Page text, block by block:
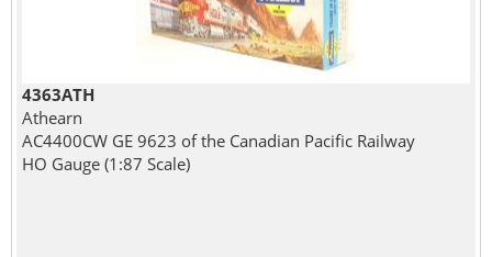
4363ATH
Athearn
AC4400CW GE 9623 of the Canadian Pacific Railway
HO Gauge (1:87 Scale)